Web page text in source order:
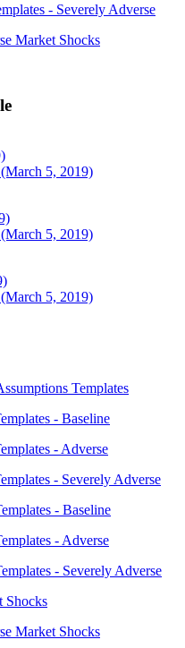
- Severely Adverse
Market Shocks
5, 2019)
5, 2019)
5, 2019)
Templates
- Baseline
- Adverse
- Severely Adverse
- Baseline
- Adverse
- Severely Adverse
Shocks
Market Shocks